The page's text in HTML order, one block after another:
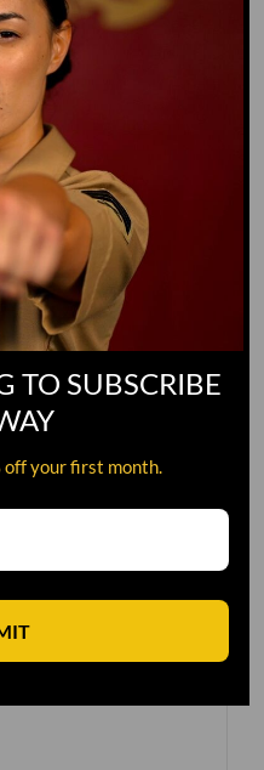
TO SUBSCRIBE
your first month.